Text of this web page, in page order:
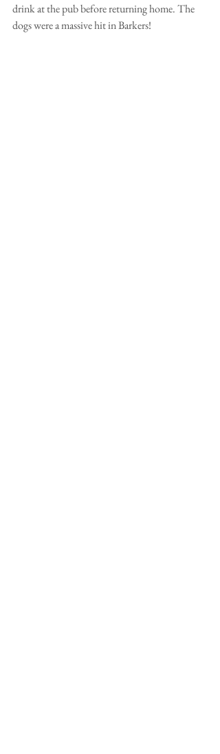
drink at the pub before returning home. The
dogs were a massive hit in Barkers!